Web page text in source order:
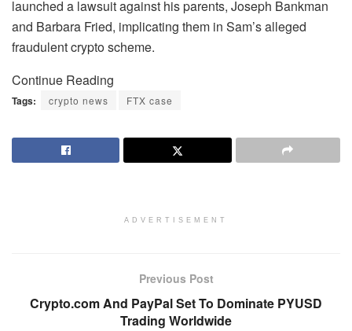
launched a lawsuit against his parents, Joseph Bankman
and Barbara Fried, implicating them in Sam’s alleged
fraudulent crypto scheme.
Continue Reading
Tags: crypto news FTX case
ADVERTISEMENT
Previous Post
Crypto.com And PayPal Set To Dominate PYUSD
Trading Worldwide